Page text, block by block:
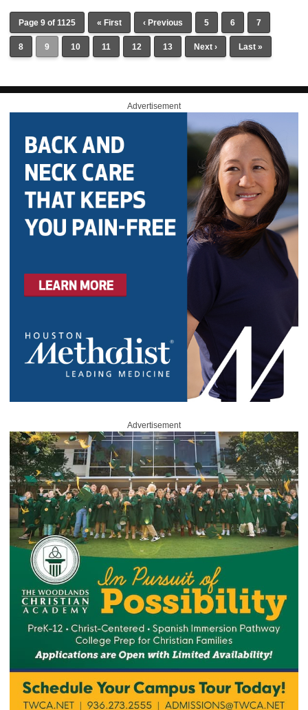
Page 9 of 1125 « First ‹ Previous 5 6 7
8 9 10 11 12 13 Next › Last »
Advertisement
Advertisement